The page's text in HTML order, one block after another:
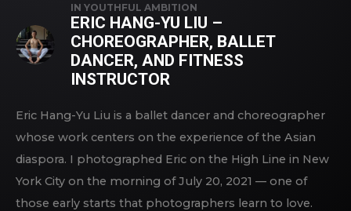
IN YOUTHFUL AMBITION
ERIC HANG-YU LIU –
CHOREOGRAPHER, BALLET
DANCER, AND FITNESS
INSTRUCTOR
Eric Hang-Yu Liu is a ballet dancer and choreographer
whose work centers on the experience of the Asian
diaspora. I photographed Eric on the High Line in New
York City on the morning of July 20, 2021 — one of
those early starts that photographers learn to love.